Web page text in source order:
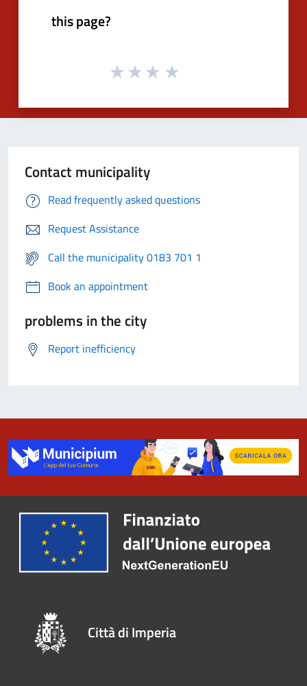
this page?
Contact municipality
Read frequently asked questions
Request Assistance
Call the municipality 0183 701 1
Book an appointment
problems in the city
Report inefficiency
Città di Imperia